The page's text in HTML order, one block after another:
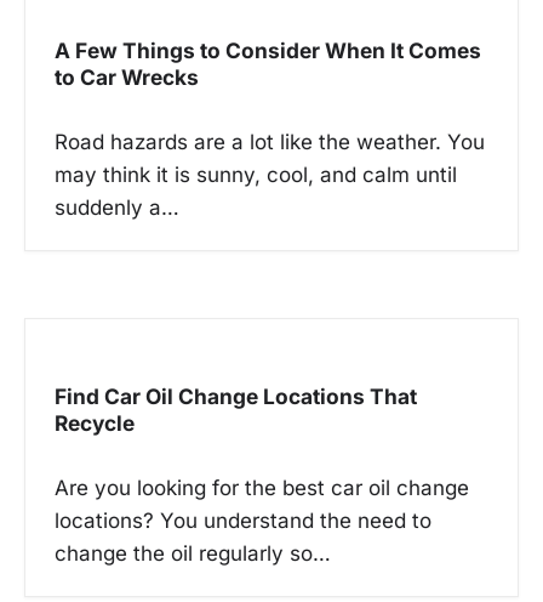
A Few Things to Consider When It Comes
to Car Wrecks
Road hazards are a lot like the weather. You
may think it is sunny, cool, and calm until
suddenly a…
Find Car Oil Change Locations That
Recycle
Are you looking for the best car oil change
locations? You understand the need to
change the oil regularly so…